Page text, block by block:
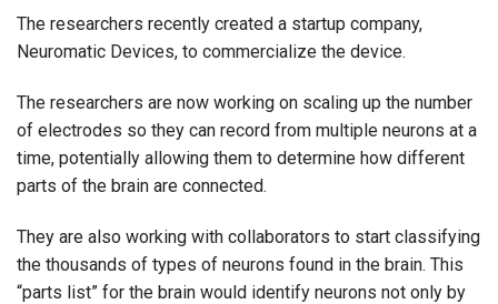
The researchers recently created a startup company,
Neuromatic Devices, to commercialize the device.
The researchers are now working on scaling up the number
of electrodes so they can record from multiple neurons at a
time, potentially allowing them to determine how different
parts of the brain are connected.
They are also working with collaborators to start classifying
the thousands of types of neurons found in the brain. This
“parts list” for the brain would identify neurons not only by